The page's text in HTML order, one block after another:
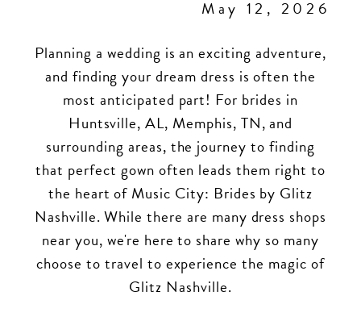
May 12, 2026
Planning a wedding is an exciting adventure,
and finding your dream dress is often the
most anticipated part! For brides in
Huntsville, AL, Memphis, TN, and
surrounding areas, the journey to finding
that perfect gown often leads them right to
the heart of Music City: Brides by Glitz
Nashville. While there are many dress shops
near you, we're here to share why so many
choose to travel to experience the magic of
Glitz Nashville.